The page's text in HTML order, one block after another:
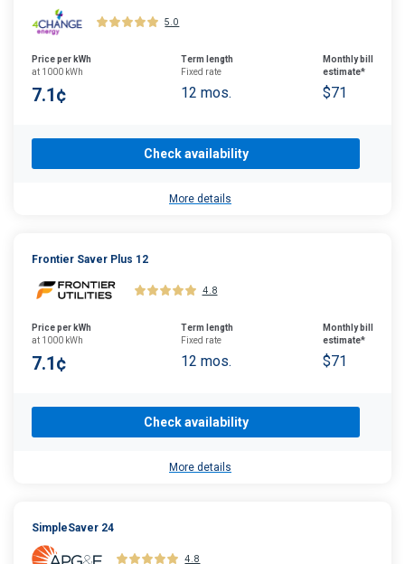
5.0
Price per kWh
at 1000 kWh
7.1¢
Term length
Fixed rate
12 mos.
Monthly bill
estimate*
$71
Check availability
More details
Frontier Saver Plus 12
4.8
Price per kWh
at 1000 kWh
7.1¢
Term length
Fixed rate
12 mos.
Monthly bill
estimate*
$71
Check availability
More details
SimpleSaver 24
4.8